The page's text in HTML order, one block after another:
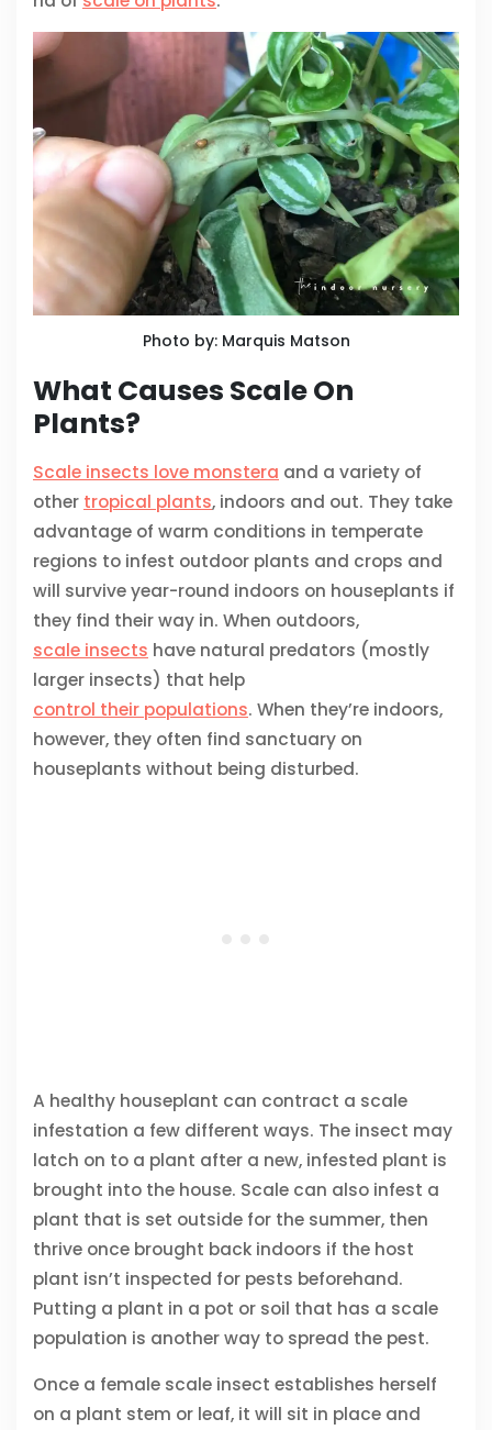
Photo by: Marquis Matson
What Causes Scale On
Plants?
Scale insects love monstera and a variety of
other tropical plants, indoors and out. They take
advantage of warm conditions in temperate
regions to infest outdoor plants and crops and
will survive year-round indoors on houseplants if
they find their way in. When outdoors,
scale insects have natural predators (mostly
larger insects) that help
control their populations. When they’re indoors,
however, they often find sanctuary on
houseplants without being disturbed.
A healthy houseplant can contract a scale
infestation a few different ways. The insect may
latch on to a plant after a new, infested plant is
brought into the house. Scale can also infest a
plant that is set outside for the summer, then
thrive once brought back indoors if the host
plant isn’t inspected for pests beforehand.
Putting a plant in a pot or soil that has a scale
population is another way to spread the pest.
Once a female scale insect establishes herself
on a plant stem or leaf, it will sit in place and